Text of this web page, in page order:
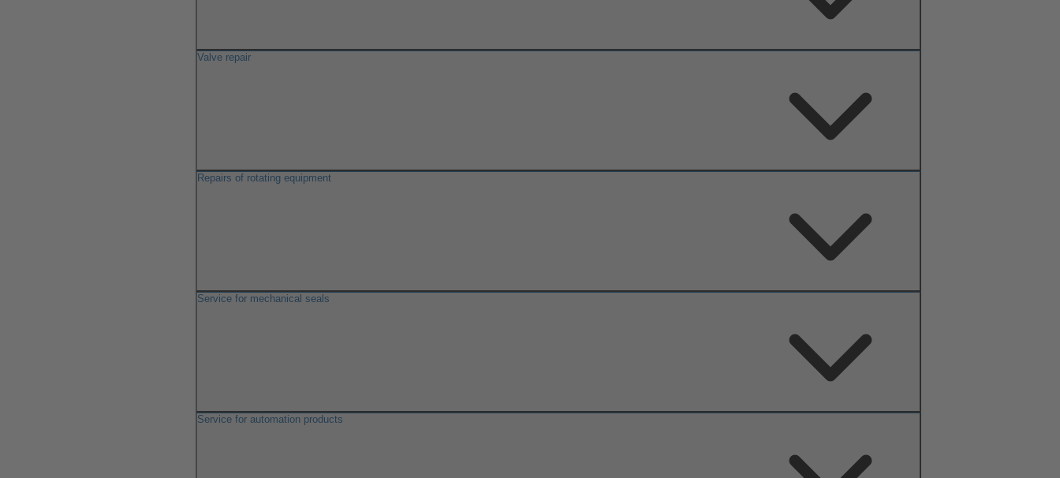
Valve repair
Repairs of rotating equipment
Service for mechanical seals
Service for automation products